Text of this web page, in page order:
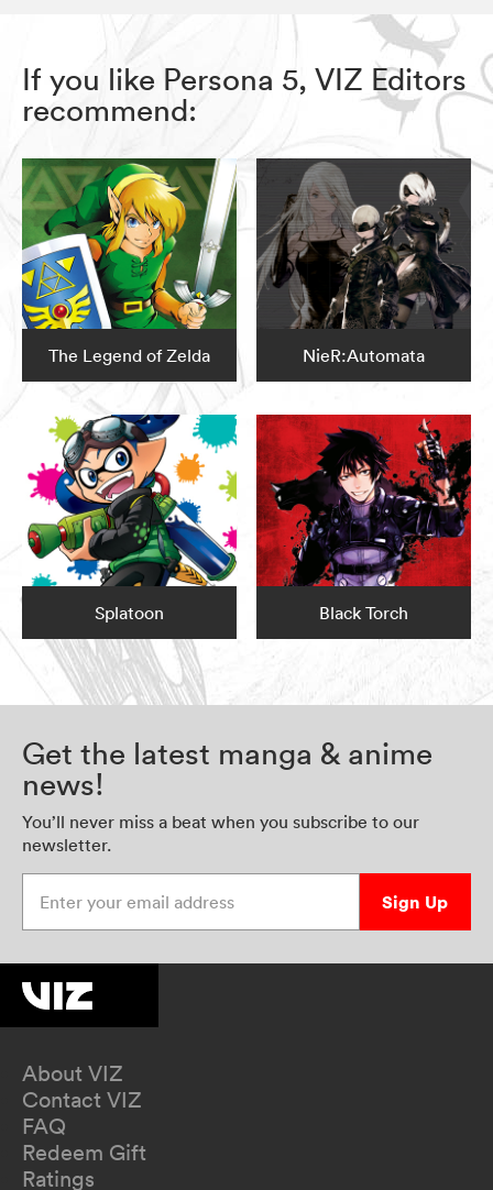
If you like Persona 5, VIZ Editors
recommend:
The Legend of Zelda NieR:Automata
Splatoon Black Torch
Get the latest manga & anime
news!
You’ll never miss a beat when you subscribe to our
newsletter.
Sign Up
About VIZ
Contact VIZ
FAQ
Redeem Gift
Ratings